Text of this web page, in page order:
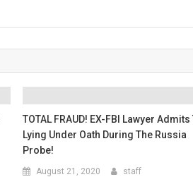
TOTAL FRAUD! EX-FBI Lawyer Admits
Lying Under Oath During The Russia
Probe!
August 21, 2020 staff